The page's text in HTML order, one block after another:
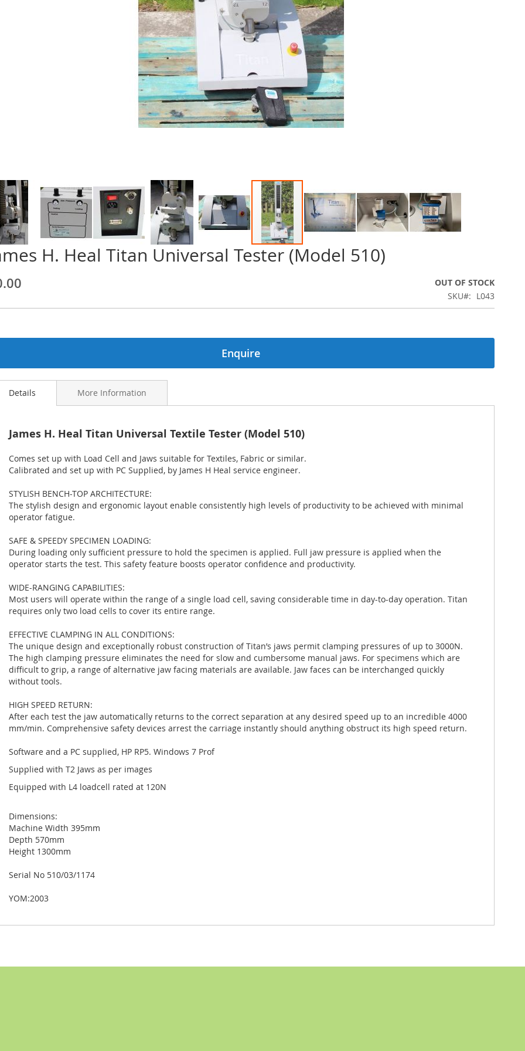
H. Heal Titan Universal Tester (Model 510)
OUT OF STOCK
SKU
L043
Enquire
Details
James H. Heal Titan Universal Textile Tester (Model 510)
Comes set up with Load Cell and Jaws suitable for Textiles, Fabric or similar.
Calibrated and set up with PC Supplied, by James H Heal service engineer.
STYLISH BENCH-TOP ARCHITECTURE:
The stylish design and ergonomic layout enable consistently high levels of productivity to be achieved with minimal
operator fatigue.
SAFE & SPEEDY SPECIMEN LOADING:
During loading only sufficient pressure to hold the specimen is applied. Full jaw pressure is applied when the
operator starts the test. This safety feature boosts operator confidence and productivity.
WIDE-RANGING CAPABILITIES:
Most users will operate within the range of a single load cell, saving considerable time in day-to-day operation. Titan
requires only two load cells to cover its entire range.
EFFECTIVE CLAMPING IN ALL CONDITIONS:
The unique design and exceptionally robust construction of Titan’s jaws permit clamping pressures of up to 3000N.
The high clamping pressure eliminates the need for slow and cumbersome manual jaws. For specimens which are
difficult to grip, a range of alternative jaw facing materials are available. Jaw faces can be interchanged quickly
without tools.
HIGH SPEED RETURN:
After each test the jaw automatically returns to the correct separation at any desired speed up to an incredible 4000
mm/min. Comprehensive safety devices arrest the carriage instantly should anything obstruct its high speed return.
Software and a PC supplied, HP RP5. Windows 7 Prof
Supplied with T2 Jaws as per images
Equipped with L4 loadcell rated at 120N
Dimensions:
Machine Width 395mm
Depth 570mm
Height 1300mm
Serial No 510/03/1174
YOM:2003
More Information